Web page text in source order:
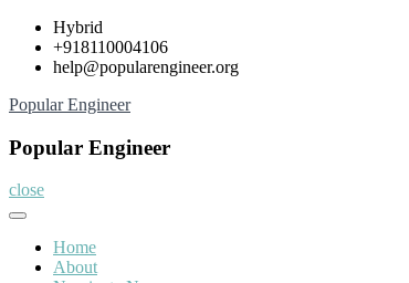
Skip
content
Hybrid
+918110004106
help@popularengineer.org
Popular Engineer
Popular Engineer
close
Home
About